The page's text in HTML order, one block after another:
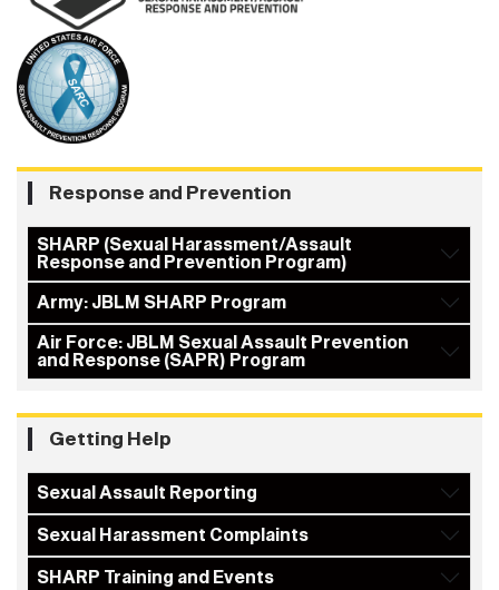
Response and Prevention
SHARP (Sexual Harassment/Assault
Response and Prevention Program)
Army: JBLM SHARP Program
Air Force: JBLM Sexual Assault Prevention
and Response (SAPR) Program
Getting Help
Sexual Assault Reporting
Sexual Harassment Complaints
SHARP Training and Events